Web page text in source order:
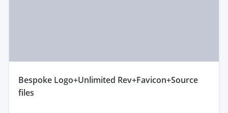
bespoke Logo+Unlimited Rev+Favicon+Source
files